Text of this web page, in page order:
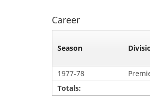
Career
Season
1977-78
Totals: